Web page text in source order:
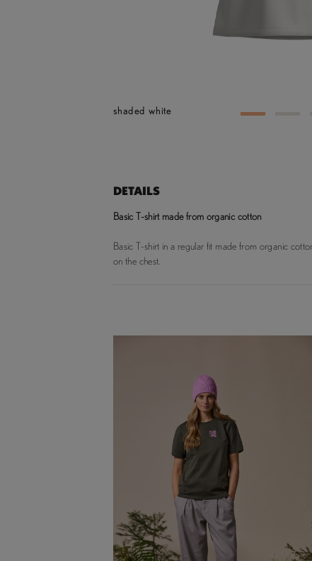
shaded white
DETAILS
Basic T-shirt made from organic cotton
Basic T-shirt in a regular fit made from organic
on the chest.